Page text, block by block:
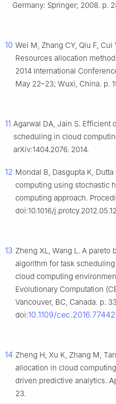
Germany: Springer; 2008. p.
10 Wei M, Zhang CY, Qiu F, Cui
Resources allocation
2014 International
May 22–23; Wuxi, China. p.
11 Agarwal DA, Jain S. Efficient
scheduling in cloud
arXiv:1404.2076. 2014.
12 Mondal B, Dasgupta K,
computing using stochastic
computing approach.
doi:10.1016/
13 Zheng XL, Wang L. A
algorithm for task
cloud computing
Evolutionary Computation
Vancouver, BC, Canada. p.
doi:10.1109/
14 Zheng H, Xu K, Zhang M,
allocation in cloud
driven predictive analytics.
23.